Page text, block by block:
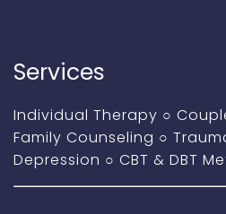
Services
Individual Therapy ○
Family Counseling ○
Depression ○ CBT & DBT